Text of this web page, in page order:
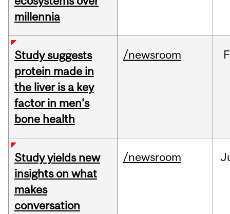
millennia
Study suggests
protein made in
the liver is a key
factor in men’s
bone health
/newsroom
Study yields new
insights on what
makes
conversation
/newsroom